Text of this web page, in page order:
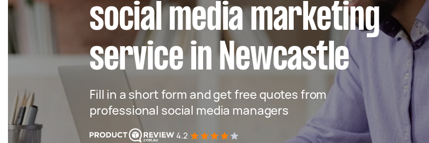
social media marketing
service in Newcastle
Fill in a short form and get free quotes from
professional social media managers
4.2